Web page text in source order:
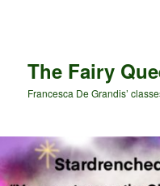
The Fairy
Francesca De Grandis’